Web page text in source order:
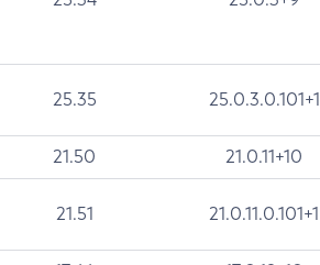
25.35 25.0.3.0.101+1
21.50 21.0.11+10
21.51 21.0.11.0.101+1